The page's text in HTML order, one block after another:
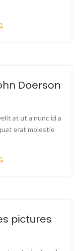
Doerson
at ut a nunc id a
erat molestie
pictures